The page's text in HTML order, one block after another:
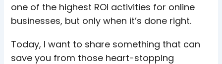
one of the highest ROI activities for online
businesses, but only when it’s done right.
Today, I want to share something that can
save you from those heart-stopping